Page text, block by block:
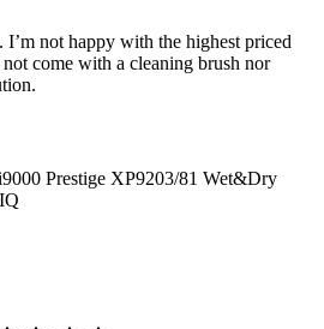
I’m not happy with the highest priced
come with a cleaning brush nor
Prestige XP9203/81 Wet&Dry